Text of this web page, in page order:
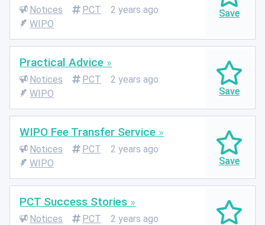
Notices PCT
2 years ago
WIPO
Practical Advice
Notices PCT
2 years ago
WIPO
WIPO Fee Transfer Service
Notices PCT
2 years ago
WIPO
PCT Success Stories
Notices PCT
2 years ago